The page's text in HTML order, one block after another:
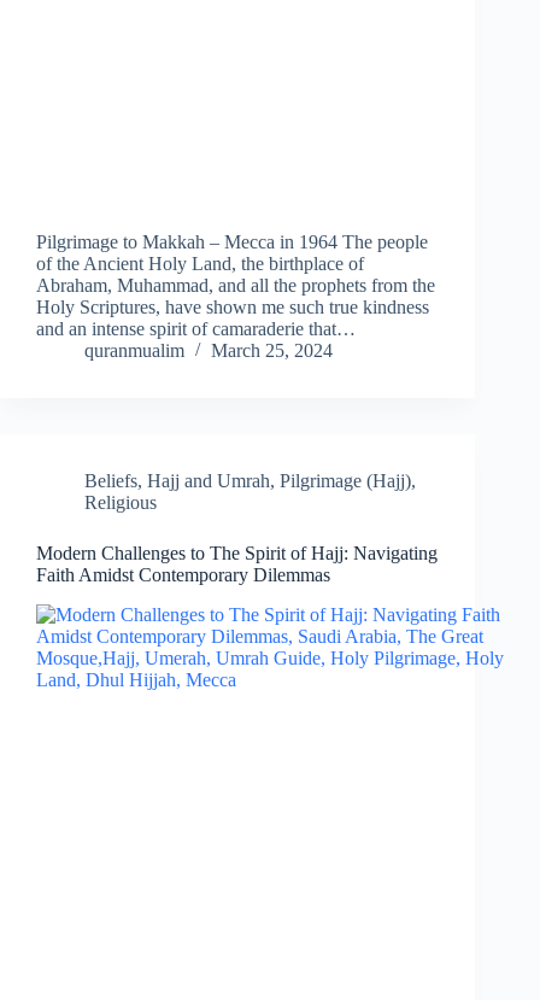
Pilgrimage to Makkah – Mecca in 1964 The people
of the Ancient Holy Land, the birthplace of
Abraham, Muhammad, and all the prophets from the
Holy Scriptures, have shown me such true kindness
and an intense spirit of camaraderie that…
quranmualim
March 25, 2024
Beliefs, Hajj and Umrah, Pilgrimage (Hajj),
Religious
Modern Challenges to The Spirit of Hajj: Navigating
Faith Amidst Contemporary Dilemmas